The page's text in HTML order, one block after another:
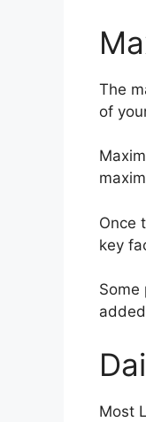
The
of
Once
key
Some
Most